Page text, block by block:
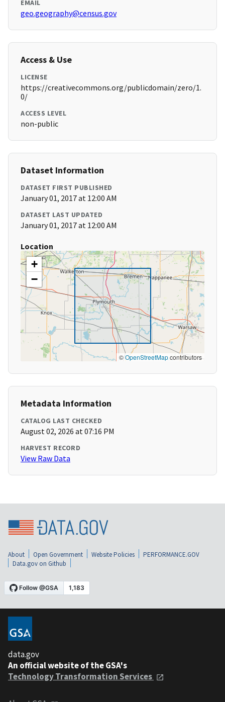
EMAIL
geo.geography@census.gov
Access & Use
LICENSE
https://creativecommons.org/publicdomain/zero/1.
0/
ACCESS LEVEL
non-public
Dataset Information
DATASET FIRST PUBLISHED
January 01, 2017 at 12:00 AM
DATASET LAST UPDATED
January 01, 2017 at 12:00 AM
Location
+
−
©OpenStreetMapcontributors
Metadata Information
CATALOG LAST CHECKED
August 02, 2026 at 07:16 PM
HARVEST RECORD
View Raw Data
About Open Government Website Policies
PERFORMANCE.GOV
Data.gov on Github
data.gov
An official website of the GSA's
Technology Transformation Services